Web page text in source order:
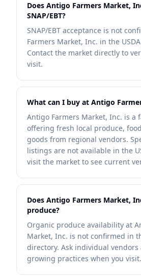
Does Antigo Farmers Market,
SNAP/EBT?
SNAP/EBT acceptance is not
Farmers Market, Inc. in the
Contact the market directly to
visit.
What can I buy at Antigo
Antigo Farmers Market, Inc. is a
offering fresh local produce,
goods from regional vendors.
listings are not available in the
visit the market to see current
Does Antigo Farmers Market,
produce?
Organic produce availability at
Market, Inc. is not confirmed in
directory. Ask individual
growing practices when you visit.